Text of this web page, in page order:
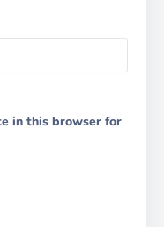
in this browser for